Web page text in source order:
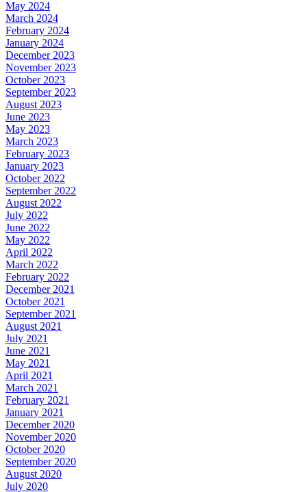
May 2024
March 2024
February 2024
January 2024
December 2023
November 2023
October 2023
September 2023
August 2023
June 2023
May 2023
March 2023
February 2023
January 2023
October 2022
September 2022
August 2022
July 2022
June 2022
May 2022
April 2022
March 2022
February 2022
December 2021
October 2021
September 2021
August 2021
July 2021
June 2021
May 2021
April 2021
March 2021
February 2021
January 2021
December 2020
November 2020
October 2020
September 2020
August 2020
July 2020